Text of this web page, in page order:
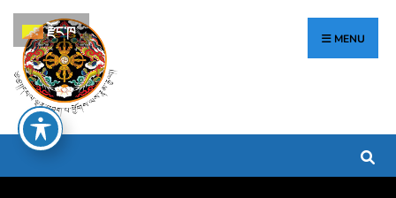
MENU
རྫོང་ཁ